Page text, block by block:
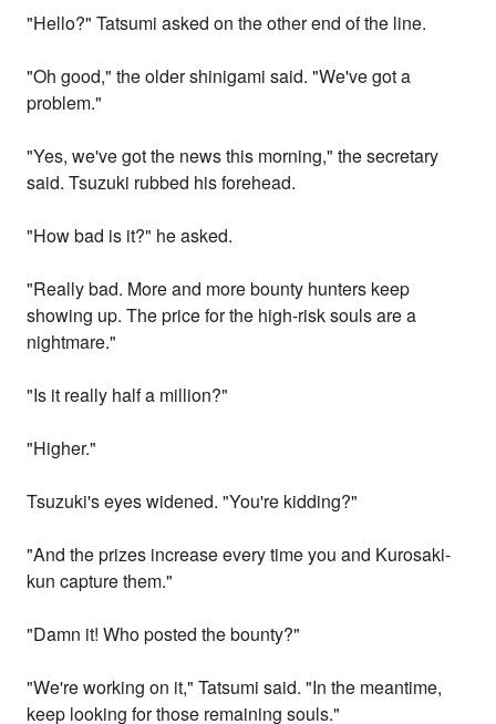
"Hello?" Tatsumi asked on the other end of the line.
"Oh good," the older shinigami said. "We've got a
problem."
"Yes, we've got the news this morning," the secretary
said. Tsuzuki rubbed his forehead.
"How bad is it?" he asked.
"Really bad. More and more bounty hunters keep
showing up. The price for the high-risk souls are a
nightmare."
"Is it really half a million?"
"Higher."
Tsuzuki's eyes widened. "You're kidding?"
"And the prizes increase every time you and Kurosaki-
kun capture them."
"Damn it! Who posted the bounty?"
"We're working on it," Tatsumi said. "In the meantime,
keep looking for those remaining souls."